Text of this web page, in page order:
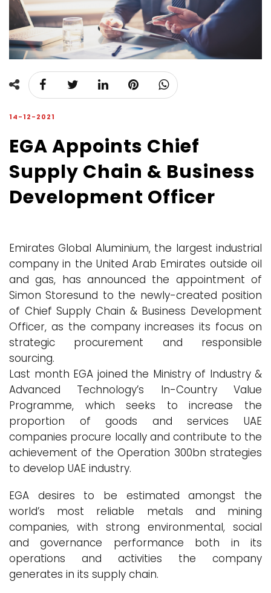
14-12-2021
EGA Appoints Chief
Supply Chain & Business
Development Officer
Emirates Global Aluminium, the largest industrial
company in the United Arab Emirates outside oil
and gas, has announced the appointment of
Simon Storesund to the newly-created position
of Chief Supply Chain & Business Development
Officer, as the company increases its focus on
strategic procurement and responsible
sourcing.
Last month EGA joined the Ministry of Industry &
Advanced Technology’s In-Country Value
Programme, which seeks to increase the
proportion of goods and services UAE
companies procure locally and contribute to the
achievement of the Operation 300bn strategies
to develop UAE industry.
EGA desires to be estimated amongst the
world’s most reliable metals and mining
companies, with strong environmental, social
and governance performance both in its
operations and activities the company
generates in its supply chain.